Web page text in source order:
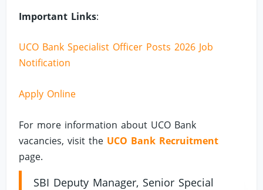
Important Links:
UCO Bank Specialist Officer Posts 2026 Job
Notification
Apply Online
For more information about UCO Bank
vacancies, visit the UCO Bank Recruitment
page.
SBI Deputy Manager, Senior Special